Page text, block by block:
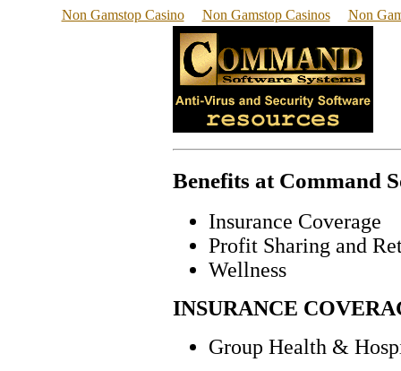
Non Gamstop Casino Non Gamstop Casinos Non
Benefits at Command
Insurance Coverage
Profit Sharing and
Wellness
INSURANCE
Group Health &